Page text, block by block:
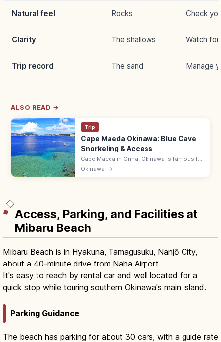
Natural feel Rocks Check
Clarity The shallows Watch
Trip record The sand Manage
ALSO READ →
Trip
Cape Maeda Okinawa: Blue Cave
Snorkeling & Access
Cape Maeda in Onna, Okinawa is famous for
the Blue Cave, where sunlight turns the sea
Okinawa →
Access, Parking, and Facilities at
Mibaru Beach
Mibaru Beach is in Hyakuna, Tamagusuku, Nanjō City,
about a 40-minute drive from Naha Airport.
It's easy to reach by rental car and well located for a
quick stop while touring southern Okinawa's main island.
Parking Guidance
The beach has parking for about 30 cars, with a guide rate